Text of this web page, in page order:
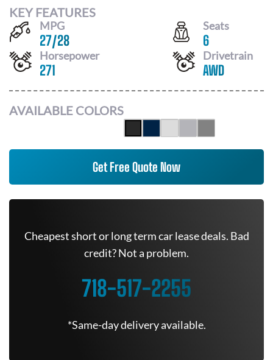
KEY FEATURES
MPG
27/28
Seats
6
Horsepower
271
Drivetrain
AWD
AVAILABLE COLORS
Get Free Quote Now
Cheapest short or long term car lease deals. Bad
credit? Not a problem.
718-517-2255
*Same-day delivery available.